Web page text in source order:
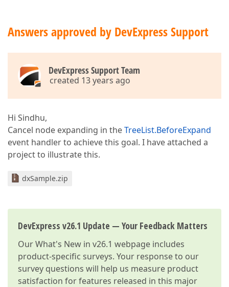
Answers approved by DevExpress Support
DevExpress Support Team
created 13 years ago
Hi Sindhu,
Cancel node expanding in theTreeList.BeforeExpand
event handler to achieve this goal. I have attached a
project to illustrate this.
dxSample.zip
DevExpress v26.1 Update — Your Feedback Matters
OurWhat's New in v26.1 webpage includes
product-specific surveys. Your response to our
survey questions will help us measure product
satisfaction for features released in this major